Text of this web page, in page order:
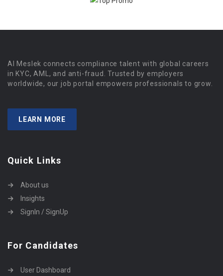
Al Meslek connects compliance talent with global careers
in KYC, AML, and anti-fraud. Trusted by employers
worldwide, our job portal empowers professionals to grow.
LEARN MORE
Quick Links
About us
Insights
SignIn / SignUp
For Candidates
User Dashboard